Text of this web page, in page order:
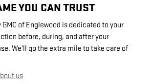
YOU CAN TRUST
GMC of Englewood is dedicated to your
before, during, and after your
We'll go the extra mile to take care of
us